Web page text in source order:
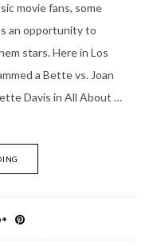
movie fans, some
an opportunity to
stars. Here in Los
a Bette vs. Joan
Davis in All About …